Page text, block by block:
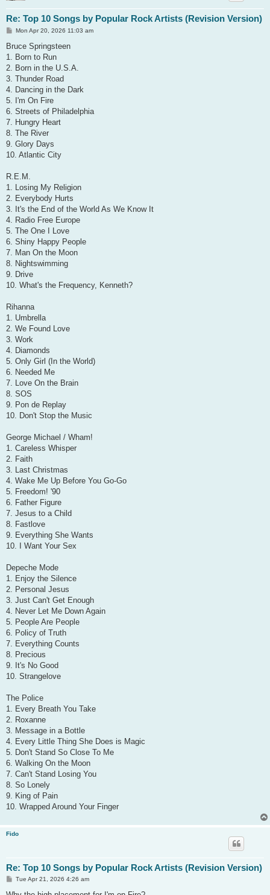
Re: Top 10 Songs by Popular Rock Artists (Revision Version)
P
s
Mon Apr 20, 2026 11:03 am
Bruce Springsteen
1. Born to Run
2. Born in the U.S.A.
3. Thunder Road
4. Dancing in the Dark
5. I'm On Fire
6. Streets of Philadelphia
7. Hungry Heart
8. The River
9. Glory Days
10. Atlantic City
R.E.M.
1. Losing My Religion
2. Everybody Hurts
3. It's the End of the World As We Know It
4. Radio Free Europe
5. The One I Love
6. Shiny Happy People
7. Man On the Moon
8. Nightswimming
9. Drive
10. What's the Frequency, Kenneth?
Rihanna
1. Umbrella
2. We Found Love
3. Work
4. Diamonds
5. Only Girl (In the World)
6. Needed Me
7. Love On the Brain
8. SOS
9. Pon de Replay
10. Don't Stop the Music
George Michael / Wham!
1. Careless Whisper
2. Faith
3. Last Christmas
4. Wake Me Up Before You Go-Go
5. Freedom! '90
6. Father Figure
7. Jesus to a Child
8. Fastlove
9. Everything She Wants
10. I Want Your Sex
Depeche Mode
1. Enjoy the Silence
2. Personal Jesus
3. Just Can't Get Enough
4. Never Let Me Down Again
5. People Are People
6. Policy of Truth
7. Everything Counts
8. Precious
9. It's No Good
10. Strangelove
The Police
1. Every Breath You Take
2. Roxanne
3. Message in a Bottle
4. Every Little Thing She Does is Magic
5. Don't Stand So Close To Me
6. Walking On the Moon
7. Can't Stand Losing You
8. So Lonely
9. King of Pain
10. Wrapped Around Your Finger
Fido
Re: Top 10 Songs by Popular Rock Artists (Revision Version)
P
s
Tue Apr 21, 2026 4:26 am